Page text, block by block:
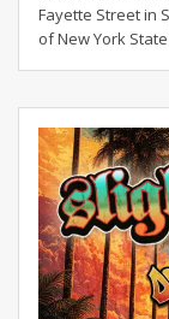
Fayette Street in
of New York